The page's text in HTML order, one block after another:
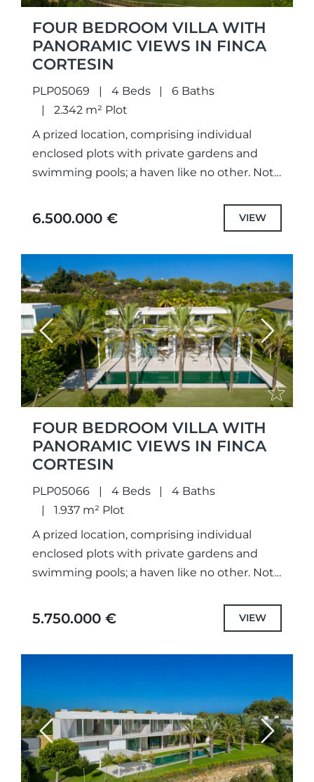
FOUR BEDROOM VILLA WITH
PANORAMIC VIEWS IN FINCA
CORTESIN
PLP05069 4 Beds
6 Baths
2.342 m² Plot
A prized location, comprising individual
enclosed plots with private gardens and
swimming pools; a haven like no other. Not
with selected the highest quality
6.500.000 € VIEW
Previous Next
FOUR BEDROOM VILLA WITH
PANORAMIC VIEWS IN FINCA
CORTESIN
PLP05066 4 Beds
4 Baths
1.937 m² Plot
A prized location, comprising individual
enclosed plots with private gardens and
swimming pools; a haven like no other. Not
with selected the highest quality
5.750.000 € VIEW
Previous Next